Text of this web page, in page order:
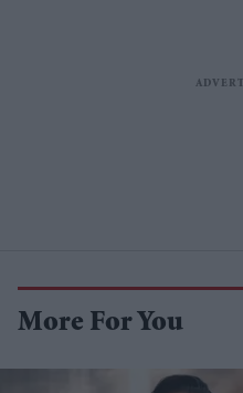
More For You